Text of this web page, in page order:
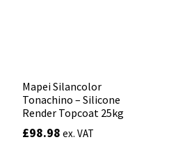
Mapei Silancolor
Tonachino – Silicone
Render Topcoat 25kg
£98.98 ex. VAT